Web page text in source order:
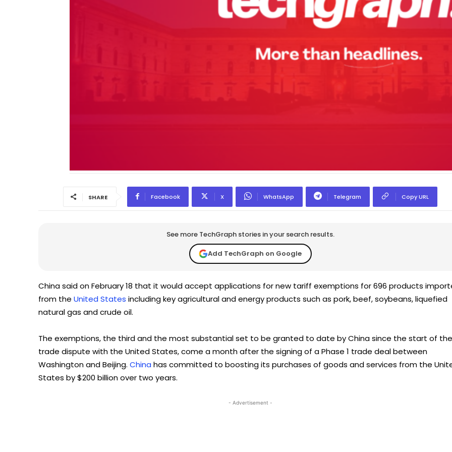
SHARE Facebook X WhatsApp Telegram Copy URL
See more TechGraph stories in your search results.
Add TechGraph on Google
China said on February 18 that it would accept applications for new tariff exemptions for 696 products
from the United States including key agricultural and energy products such as pork, beef, soybeans, liquefied
natural gas and crude oil.
The exemptions, the third and the most substantial set to be granted to date by China since the start of the
trade dispute with the United States, come a month after the signing of a Phase 1 trade deal between
Washington and Beijing. China has committed to boosting its purchases of goods and services from the
States by $200 billion over two years.
- Advertisement -